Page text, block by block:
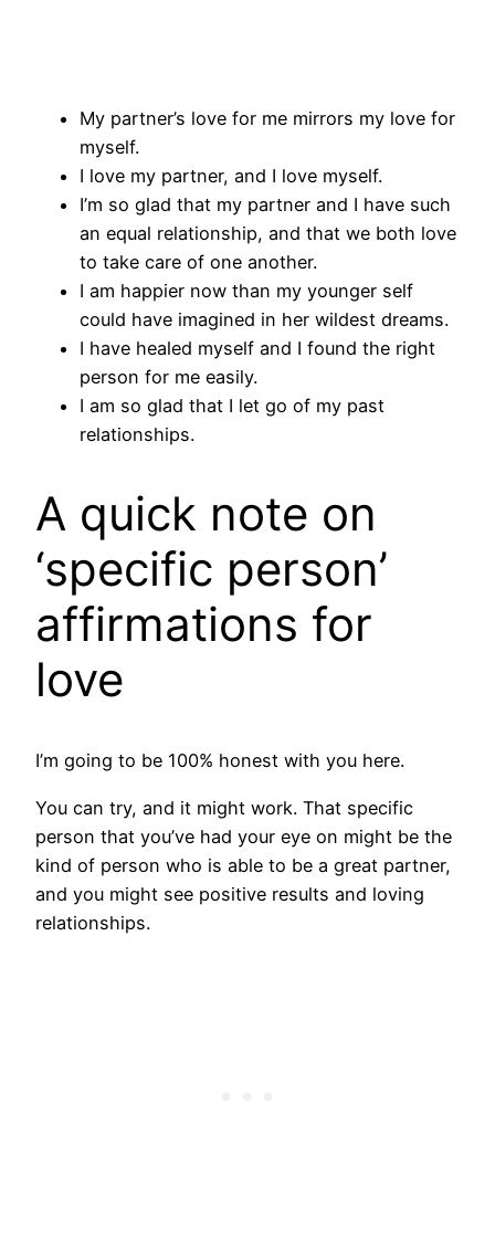
My partner’s love for me mirrors my love for
myself.
I love my partner, and I love myself.
I’m so glad that my partner and I have such
an equal relationship, and that we both love
to take care of one another.
I am happier now than my younger self
could have imagined in her wildest dreams.
I have healed myself and I found the right
person for me easily.
I am so glad that I let go of my past
relationships.
A quick note on
‘specific person’
affirmations for
love
I’m going to be 100% honest with you here.
You can try, and it might work. That specific
person that you’ve had your eye on might be the
kind of person who is able to be a great partner,
and you might see positive results and loving
relationships.